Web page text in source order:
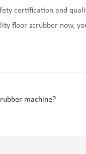
certification and
floor scrubber now,
machine?